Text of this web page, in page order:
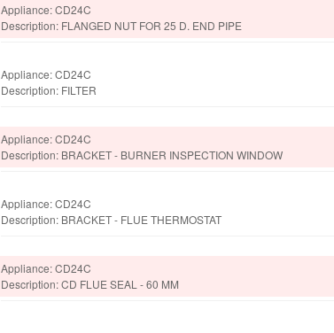
Appliance: CD24C
Description: FLANGED NUT FOR 25 D. END PIPE
Appliance: CD24C
Description: FILTER
Appliance: CD24C
Description: BRACKET - BURNER INSPECTION WINDOW
Appliance: CD24C
Description: BRACKET - FLUE THERMOSTAT
Appliance: CD24C
Description: CD FLUE SEAL - 60 MM